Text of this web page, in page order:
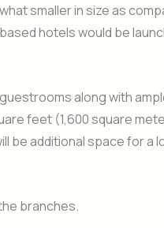
smaller in size as
hotels would be
along with
feet (1,600 square
be additional space for a
branches.